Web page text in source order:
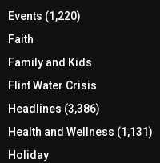
Events (1,220)
Faith
Family and Kids
Flint Water Crisis
Headlines (3,386)
Health and Wellness (1,131)
Holiday